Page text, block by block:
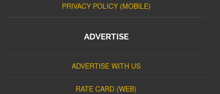
PRIVACY POLICY (MOBILE)
ADVERTISE
ADVERTISE WITH US
RATE CARD (WEB)